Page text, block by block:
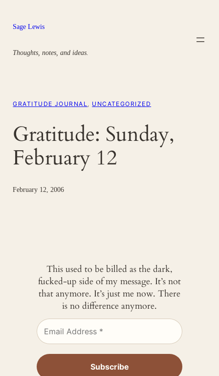
content
Sage Lewis
Thoughts, notes, and ideas.
GRATITUDE JOURNAL UNCATEGORIZED
Gratitude: Sunday,
February 12
February 12, 2006
This used to be billed as the dark,
fucked-up side of my message. It’s not
that anymore. It’s just me now. There
is no difference anymore.